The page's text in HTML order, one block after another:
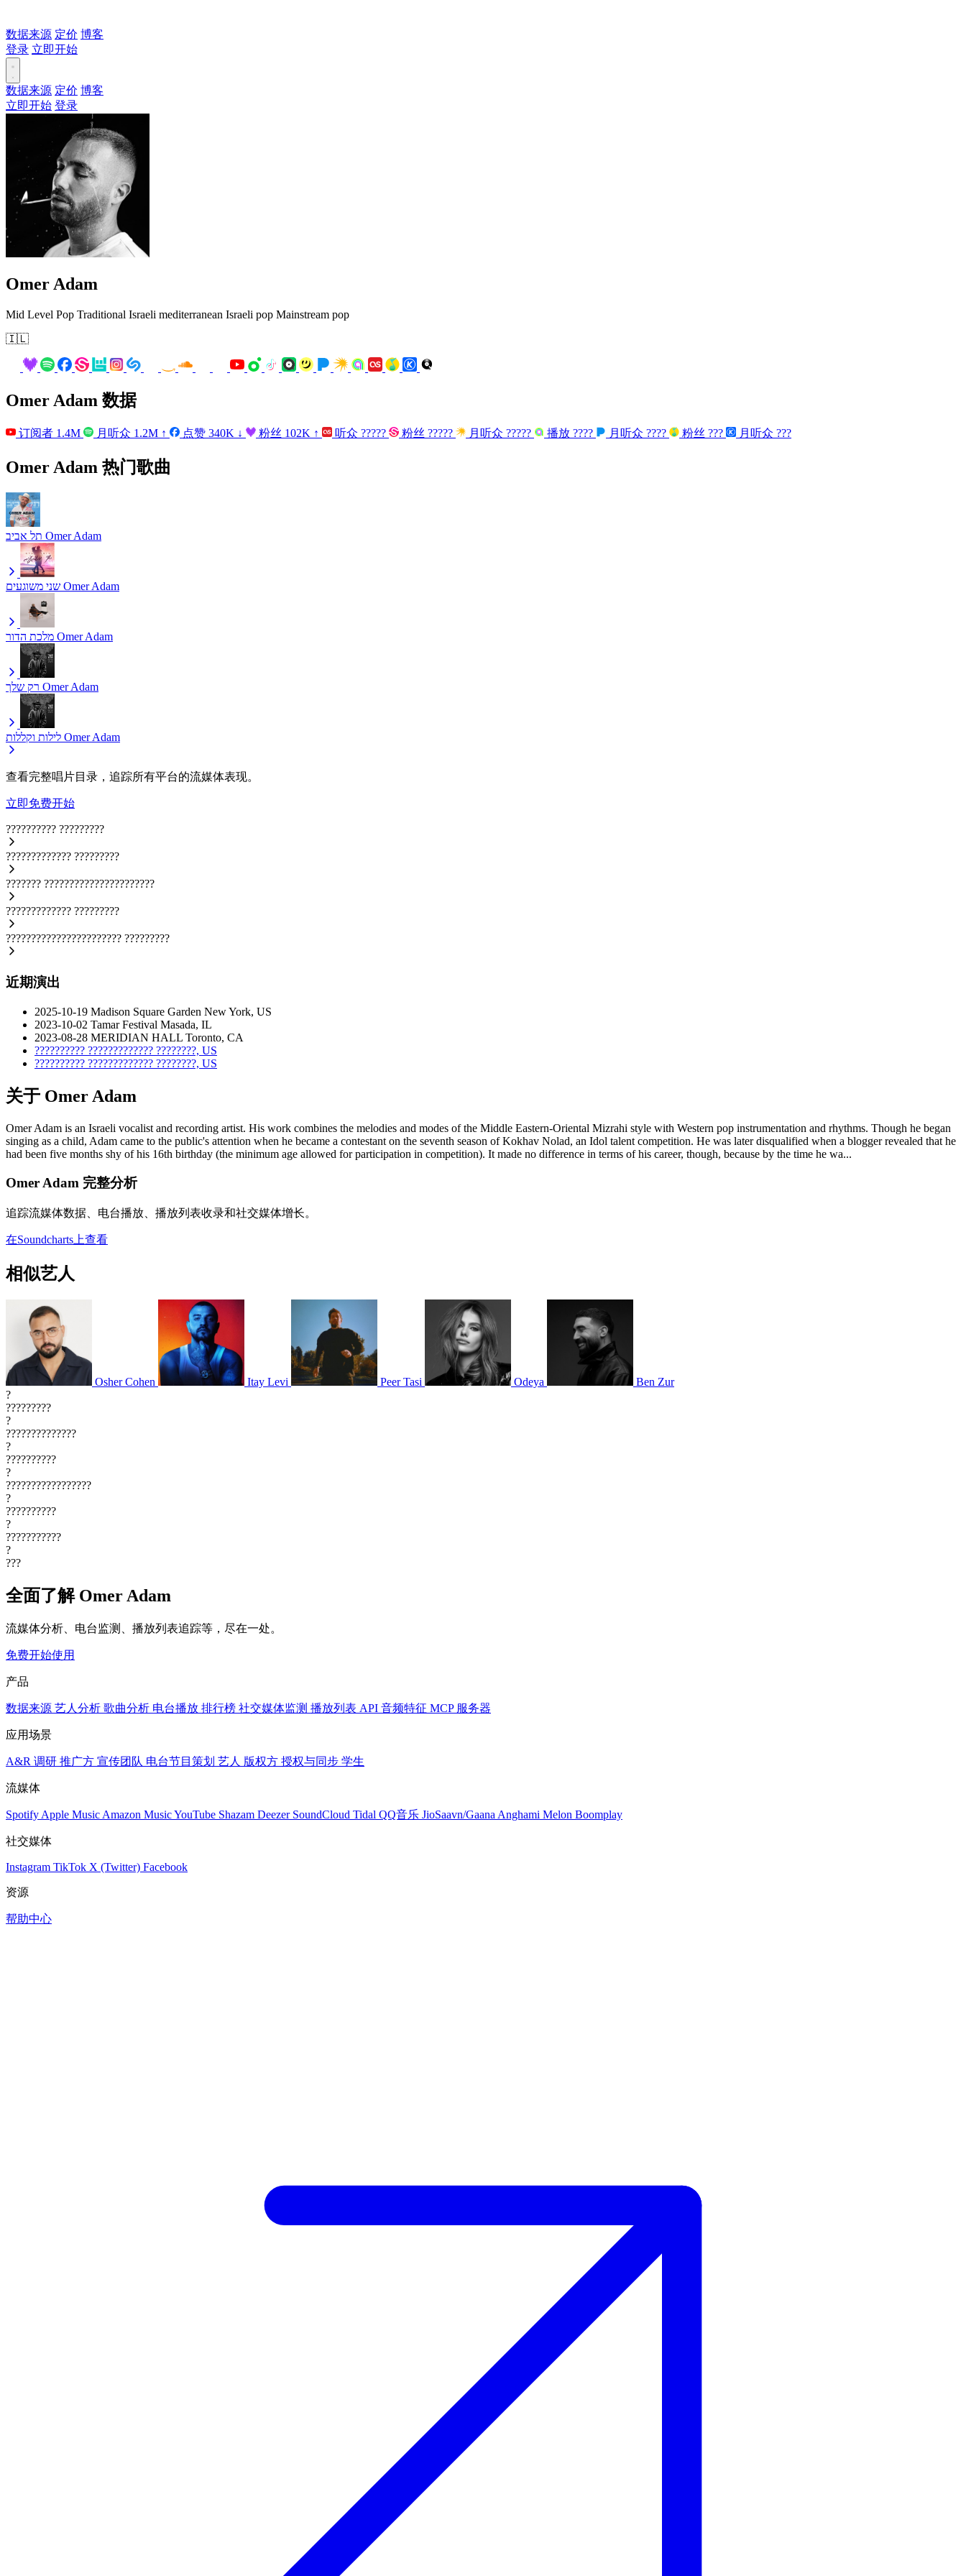
数据来源 定价 博客
登录 立即开始
数据来源 定价 博客
立即开始 登录
Omer Adam
Mid Level Pop Traditional Israeli mediterranean Israeli pop Mainstream pop
🇮🇱
Omer Adam 数据
订阅者 1.4M 月听众 1.2M ↑ 点赞 340K ↓ 粉丝 102K ↑ 听众 ????? 粉丝 ????? 月听众 ????? 播放 ???? 月听众 ???? 粉丝 ??? 月听众 ???
Omer Adam 热门歌曲
תל אביב Omer Adam
שני משוגעים Omer Adam
מלכת הדור Omer Adam
רק שלך Omer Adam
לילות וקללות Omer Adam
查看完整唱片目录，追踪所有平台的流媒体表现。
立即免费开始
?????????? ?????????
????????????? ?????????
??????? ??????????????????????
????????????? ?????????
??????????????????????? ?????????
近期演出
2025-10-19 Madison Square Garden New York, US
2023-10-02 Tamar Festival Masada, IL
2023-08-28 MERIDIAN HALL Toronto, CA
?????????? ????????????? ????????, US
?????????? ????????????? ????????, US
关于 Omer Adam
Omer Adam is an Israeli vocalist and recording artist. His work combines the melodies and modes of the Middle Eastern-Oriental Mizrahi style with Western pop instrumentation and rhythms. Though he began
singing as a child, Adam came to the public's attention when he became a contestant on the seventh season of Kokhav Nolad, an Idol talent competition. He was later disqualified when a blogger revealed that he
had been five months shy of his 16th birthday (the minimum age allowed for participation in competition). It made no difference in terms of his career, though, because by the time he wa...
Omer Adam 完整分析
追踪流媒体数据、电台播放、播放列表收录和社交媒体增长。
在Soundcharts上查看
相似艺人
Osher Cohen Itay Levi Peer Tasi Odeya
Ben Zur
?
?????????
?
??????????????
?
??????????
?
?????????????????
?
??????????
?
???????????
?
???
全面了解 Omer Adam
流媒体分析、电台监测、播放列表追踪等，尽在一处。
免费开始使用
产品
数据来源 艺人分析 歌曲分析 电台播放 排行榜 社交媒体监测 播放列表 API 音频特征 MCP 服务器
应用场景
A&R 调研 推广方 宣传团队 电台节目策划 艺人 版权方 授权与同步 学生
流媒体
Spotify Apple Music Amazon MusicYouTube Shazam Deezer SoundCloud Tidal QQ音乐 JioSaavn/Gaana Anghami Melon Boomplay
社交媒体
Instagram TikTok X (Twitter) Facebook
资源
帮助中心